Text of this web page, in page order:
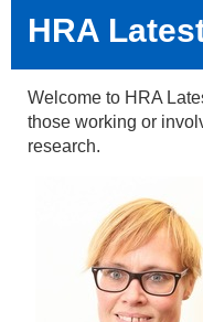
HRA
Welcome to HRA
those working or
research.